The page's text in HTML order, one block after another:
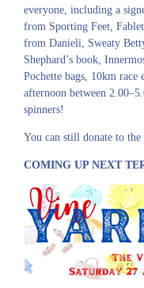
everyone, including a
from Sporting Feet,
from Danieli, Sweaty
Shephard’s book,
Pochette bags, 10km
afternoon between
spinners!
You can still donate to
COMING UP NEXT